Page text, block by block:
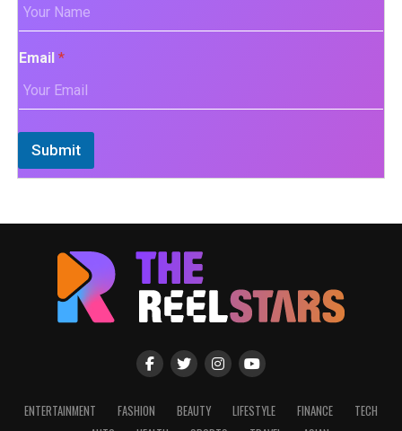
Email *
Submit
ENTERTAINMENT FASHION BEAUTY LIFESTYLE FINANCE
TECH